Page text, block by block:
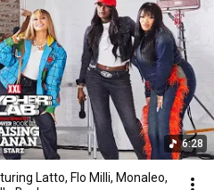
6:28
Latto, Flo Milli, Monaleo,